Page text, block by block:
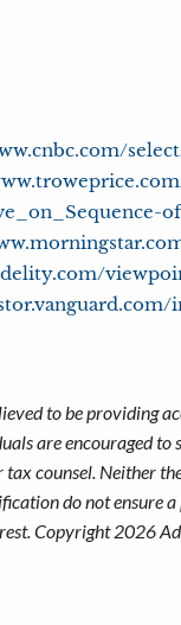
to be providing
are encouraged
counsel. Neither
do not ensure
Copyright 2026